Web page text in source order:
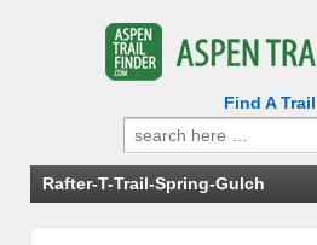
Find A Trail
Search
for:
Rafter-T-Trail-Spring-Gulch